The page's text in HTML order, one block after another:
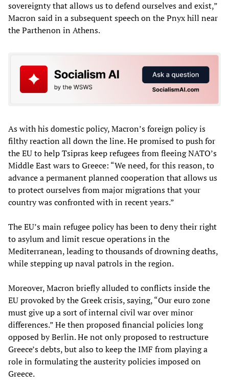
sovereignty that allows us to defend ourselves and exist,”
Macron said in a subsequent speech on the Pnyx hill near
the Parthenon in Athens.
As with his domestic policy, Macron’s foreign policy is
filthy reaction all down the line. He promised to push for
the EU to help Tsipras keep refugees from fleeing NATO’s
Middle East wars to Greece: “We need, for this reason, to
advance a permanent planned cooperation that allows us
to protect ourselves from major migrations that your
country was confronted with in recent years.”
The EU’s main refugee policy has been to deny their right
to asylum and limit rescue operations in the
Mediterranean, leading to thousands of drowning deaths,
while stepping up naval patrols in the region.
Moreover, Macron briefly alluded to conflicts inside the
EU provoked by the Greek crisis, saying, “Our euro zone
must give up a sort of internal civil war over minor
differences.” He then proposed financial policies long
opposed by Berlin. He not only proposed to restructure
Greece’s debts, but also to keep the IMF from playing a
role in formulating the austerity policies imposed on
Greece.